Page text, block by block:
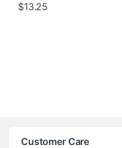
$13.25
Customer Care